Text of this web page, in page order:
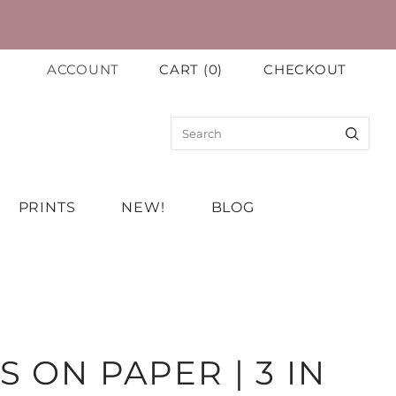
ACCOUNT CART (0) CHECKOUT
PRINTS NEW! BLOG
ON PAPER | 3 IN